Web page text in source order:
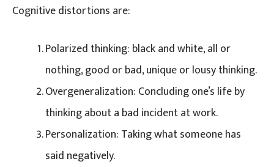
Cognitive distortions are:
Polarized thinking: black and white, all or
nothing, good or bad, unique or lousy thinking.
Overgeneralization: Concluding one’s life by
thinking about a bad incident at work.
Personalization: Taking what someone has
said negatively.